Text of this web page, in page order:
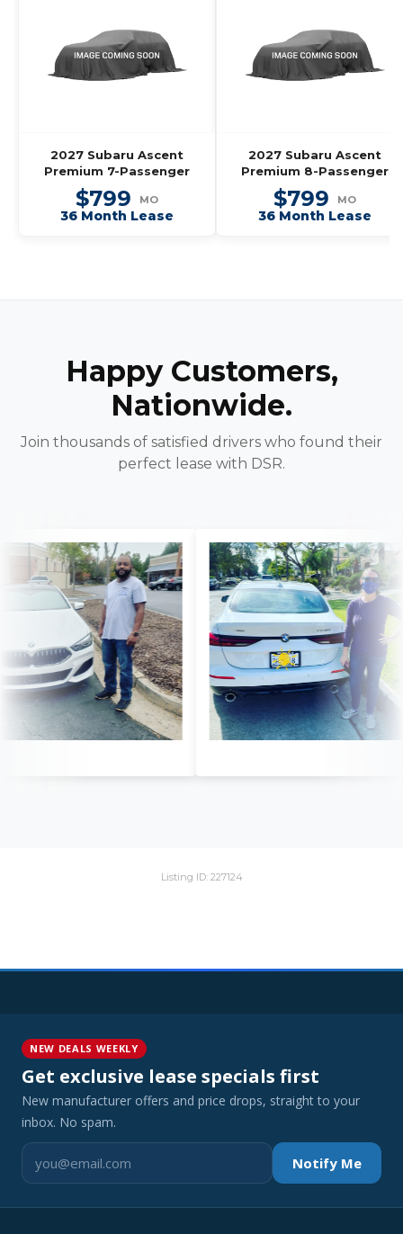
2027 Subaru Ascent
Premium 7-Passenger
$799 MO
36 Month Lease
2027 Subaru Ascent
Premium 8-Passenger
$799 MO
36 Month Lease
Happy Customers,
Nationwide.
Join thousands of satisfied drivers who found their
perfect lease with DSR.
Listing ID: 227124
NEW DEALS WEEKLY
Get exclusive lease specials first
New manufacturer offers and price drops, straight to your
inbox. No spam.
Notify Me